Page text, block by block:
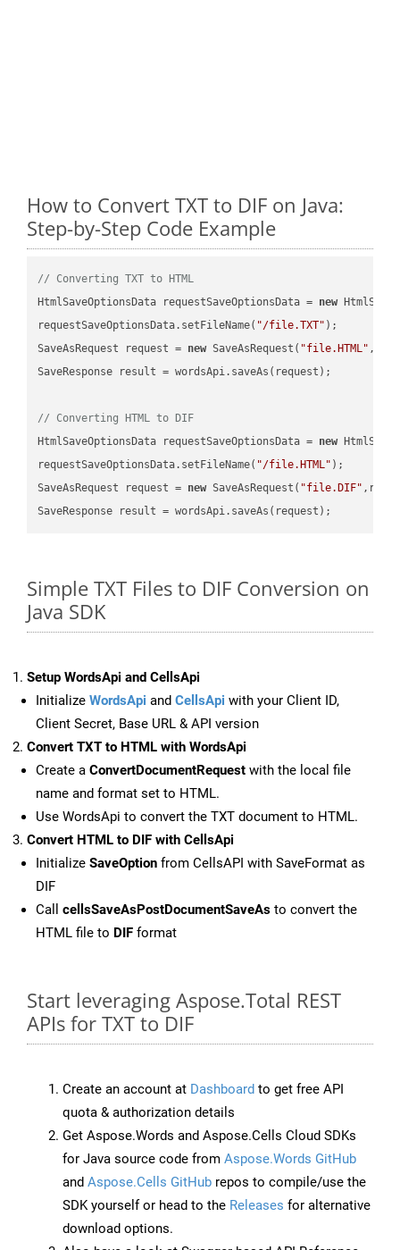
How to Convert TXT to DIF on Java:
Step-by-Step Code Example
// Converting TXT to HTML
HtmlSaveOptionsData requestSaveOptionsData = new
requestSaveOptionsData.setFileName( "/file.TXT" );
SaveAsRequest request = new SaveAsRequest( "file.HTML"
SaveResponse result = wordsApi.saveAs(request);
// Converting HTML to DIF
HtmlSaveOptionsData requestSaveOptionsData = new
requestSaveOptionsData.setFileName( "/file.HTML" );
SaveAsRequest request = new SaveAsRequest( "file.DIF"
Simple TXT Files to DIF Conversion on
Java SDK
Setup WordsApi and CellsApi
Initialize WordsApi and CellsApi with your Client ID,
Client Secret, Base URL & API version
Convert TXT to HTML with WordsApi
Create a ConvertDocumentRequest with the local file
name and format set to HTML.
Use WordsApi to convert the TXT document to HTML.
Convert HTML to DIF with CellsApi
Initialize SaveOption from CellsAPI with SaveFormat as
DIF
Call cellsSaveAsPostDocumentSaveAs to convert the
HTML file to DIF format
Start leveraging Aspose.Total REST
APIs for TXT to DIF
Create an account at Dashboard to get free API
quota & authorization details
Get Aspose.Words and Aspose.Cells Cloud SDKs
for Java source code from Aspose.Words GitHub
and Aspose.Cells GitHub repos to compile/use the
SDK yourself or head to the Releases for alternative
download options.